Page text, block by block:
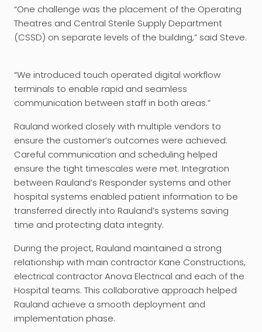
“One challenge was the placement of the Operating
Theatres and Central Sterile Supply Department
(CSSD) on separate levels of the building,” said Steve.
“We introduced touch operated digital workflow
terminals to enable rapid and seamless
communication between staff in both areas.”
Rauland worked closely with multiple vendors to
ensure the customer’s outcomes were achieved.
Careful communication and scheduling helped
ensure the tight timescales were met. Integration
between Rauland’s Responder systems and other
hospital systems enabled patient information to be
transferred directly into Rauland’s systems saving
time and protecting data integrity.
During the project, Rauland maintained a strong
relationship with main contractor Kane Constructions,
electrical contractor Anova Electrical and each of the
Hospital teams. This collaborative approach helped
Rauland achieve a smooth deployment and
implementation phase.